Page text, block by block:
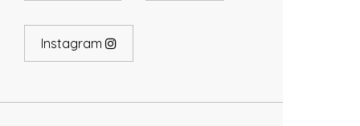
Instagram